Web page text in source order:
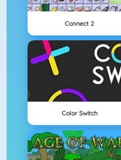
Connect 2
Color Switch